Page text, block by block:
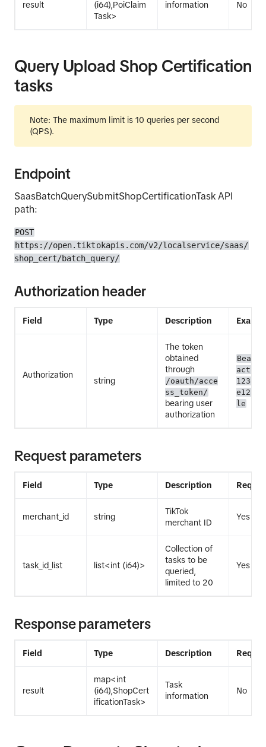
result
(i64),PoiClaim
Task>
information No
Query Upload Shop Certification
tasks
Note: The maximum limit is 10 queries per second
(QPS).
Endpoint
SaasBatchQuerySubmitShopCertificationTask API
path:
POST
https://open.tiktokapis.com/v2/localservice/saas/
shop_cert/batch_query/
Authorization header
Field Type Description
Authorization
string
The token
obtained
through
/oauth/acce
ss_token/
bearing user
authorization
Bearer
le
Request parameters
Field Type Description
merchant_id string
TikTok
merchant ID
Yes
task_id_list list<int (i64)>
Collection of
tasks to be
queried,
limited to 20
Yes
Response parameters
Field Type Description
result
map<int
(i64),ShopCert
ificationTask>
Task
information
No